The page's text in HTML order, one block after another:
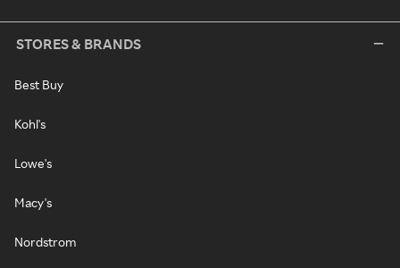
STORES & BRANDS
Best Buy
Kohl's
Lowe's
Macy's
Nordstrom